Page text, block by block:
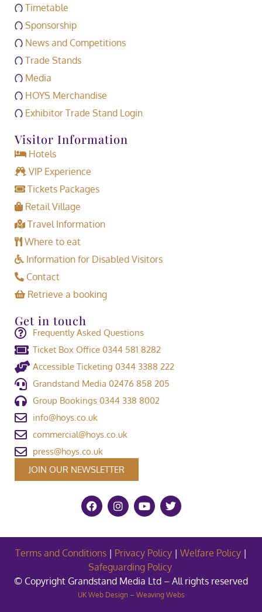
Timetable
Sponsorship
News and Competitions
Trade Stands
Media
HOYS Merchandise
Exhibitor Trade Stand Login
Visitor Information
Hotels
VIP Experience
Tickets Packages
Retail Village
Travel Information
Where to eat
Information for Disabled Visitors
Contact
Retrieve a booking
Get in touch
Frequently Asked Questions
Ticket Box Office 0344 581 8282
Accessible Ticketing 0344 3388 222
Grandstand Media 02476 858 205
Group Bookings 0344 338 8002
info@hoys.co.uk
commercial@hoys.co.uk
press@hoys.co.uk
JOIN OUR NEWSLETTER
Terms and Conditions | Privacy Policy | Welfare Policy |
Safeguarding Policy
© Copyright Grandstand Media Ltd – All rights reserved
UK Web Design – Weaving Webs